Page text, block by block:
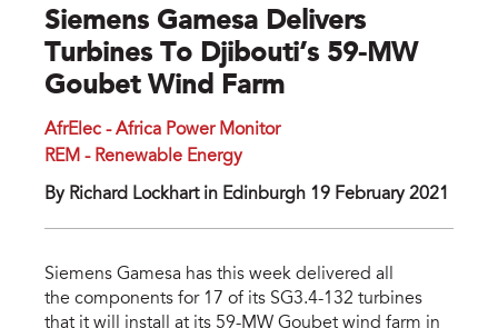
Siemens Gamesa Delivers
Turbines To Djibouti’s 59-MW
Goubet Wind Farm
AfrElec - Africa Power Monitor
REM - Renewable Energy
By Richard Lockhart in Edinburgh 19 February 2021
Siemens Gamesa has this week delivered all
the components for 17 of its SG3.4-132 turbines
that it will install at its 59-MW Goubet wind farm in